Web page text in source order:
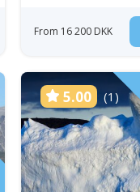
From 16 200 DKK
5.00 (1)